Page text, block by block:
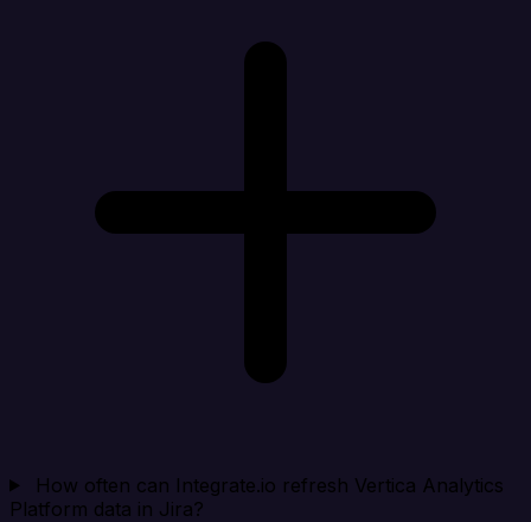
How often can Integrate.io refresh Vertica Analytics
Platform data in Jira?